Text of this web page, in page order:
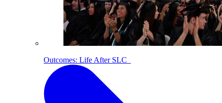
Outcomes: Life After SLC